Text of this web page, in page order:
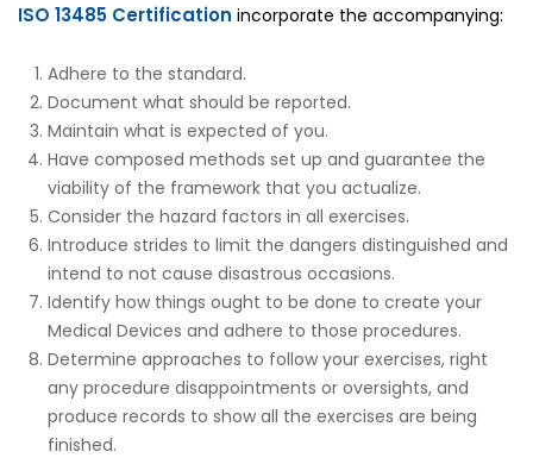
ISO 13485 Certification incorporate the accompanying:
Adhere to the standard.
Document what should be reported.
Maintain what is expected of you.
Have composed methods set up and guarantee the
viability of the framework that you actualize.
Consider the hazard factors in all exercises.
Introduce strides to limit the dangers distinguished and
intend to not cause disastrous occasions.
Identify how things ought to be done to create your
Medical Devices and adhere to those procedures.
Determine approaches to follow your exercises, right
any procedure disappointments or oversights, and
produce records to show all the exercises are being
finished.